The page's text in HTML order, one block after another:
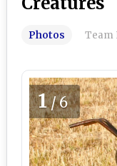
Photos Team
1/6